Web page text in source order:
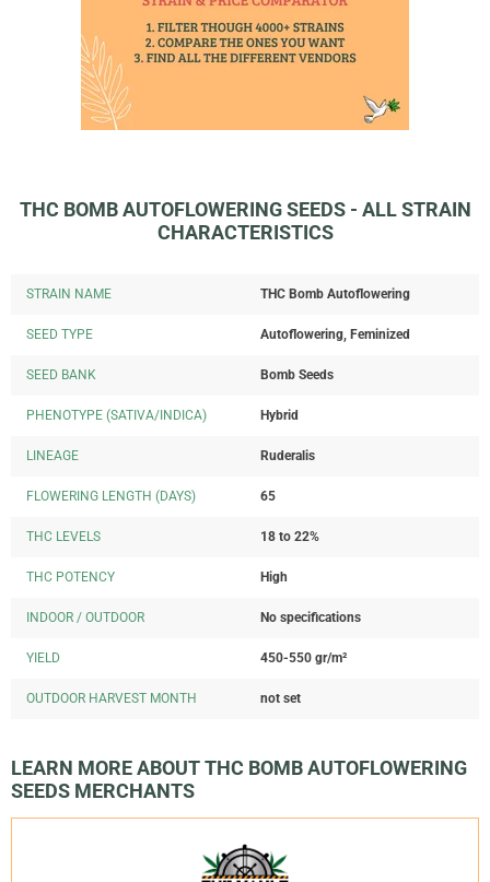
THC BOMB AUTOFLOWERING SEEDS - ALL STRAIN
CHARACTERISTICS
STRAIN NAME THC Bomb Autoflowering
SEED TYPE Autoflowering, Feminized
SEED BANK Bomb Seeds
PHENOTYPE (SATIVA/INDICA) Hybrid
LINEAGE Ruderalis
FLOWERING LENGTH (DAYS) 65
THC LEVELS 18 to 22%
THC POTENCY High
INDOOR / OUTDOOR No specifications
YIELD 450-550 gr/m²
OUTDOOR HARVEST MONTH not set
LEARN MORE ABOUT THC BOMB AUTOFLOWERING
SEEDS MERCHANTS